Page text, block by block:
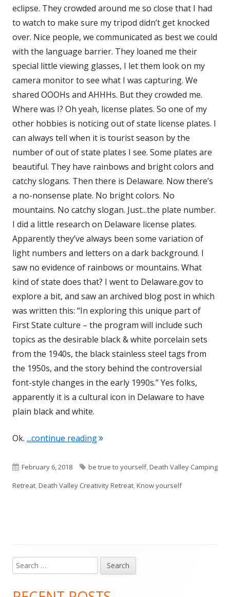
eclipse. They crowded around me so close that I had
to watch to make sure my tripod didn’t get knocked
over. Nice people, we communicated as best we could
with the language barrier. They loaned me their
special little viewing glasses, I let them look on my
camera monitor to see what I was capturing. We
shared OOOHs and AHHHs. But they crowded me.
Where was I? Oh yeah, license plates. So one of my
other hobbies is noticing out of state license plates. I
can always tell when it is tourist season by the
number of out of state plates I see. Some plates are
beautiful. They have rainbows and bright colors and
catchy slogans. Then there is Delaware. Now there’s
a no-nonsense plate. No bright colors. No
mountains. No catchy slogan. Just...the plate number.
I did a little research on Delaware license plates.
Apparently they’ve always been some variation of
light numbers and letters on a dark background. I
saw no evidence of rainbows or mountains. What
kind of state does that? I went to Delaware.gov to
explore a bit, and saw an archived blog post in which
was written this: “In exploring this unique part of
First State culture – the program will include such
topics as the desirable black & white porcelain sets
from the 1940s, the black stainless steel tags from
the 1950s, and the story behind the controversial
font-style changes in the early 1990s.” Yes folks,
apparently it is a cultural icon in Delaware to have
plain black and white.
Ok. ...continue reading"To thine own self be
Published
on
February 6, 2018 Tags
be true to yourself,Death Valley Camping
Retreat,Death Valley Creativity Retreat,Know yourself
Main
Sidebar
Search
for: